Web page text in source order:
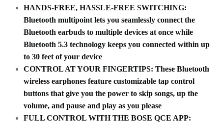
HANDS-FREE, HASSLE-FREE SWITCHING:
Bluetooth multipoint lets you seamlessly connect the
Bluetooth earbuds to multiple devices at once while
Bluetooth 5.3 technology keeps you connected within up
to 30 feet of your device
CONTROL AT YOUR FINGERTIPS: These Bluetooth
wireless earphones feature customizable tap control
buttons that give you the power to skip songs, up the
volume, and pause and play as you please
FULL CONTROL WITH THE BOSE QCE APP: